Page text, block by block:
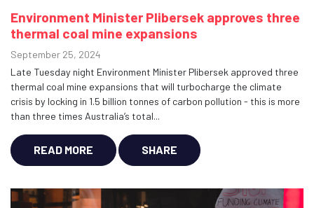
Environment Minister Plibersek approves three
thermal coal mine expansions
September 25, 2024
Late Tuesday night Environment Minister Plibersek approved three
thermal coal mine expansions that will turbocharge the climate
crisis by locking in 1.5 billion tonnes of carbon pollution - this is more
than three times Australia’s total...
READ MORE SHARE